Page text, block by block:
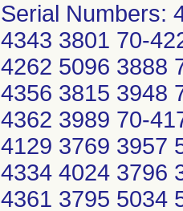
Serial Numbers:
4343 3801 70-
4262 5096 3888
4356 3815 3948
4362 3989 70-
4129 3769 3957
4334 4024 3796
4361 3795 5034